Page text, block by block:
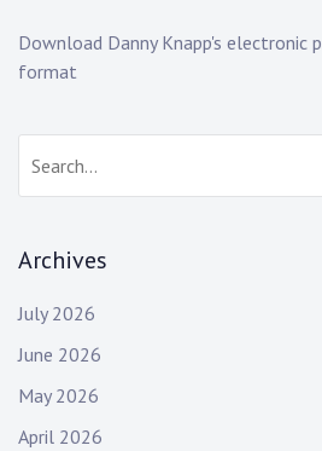
w
s
Download Danny Knapp's electronic
format
Archives
July 2026
June 2026
May 2026
April 2026